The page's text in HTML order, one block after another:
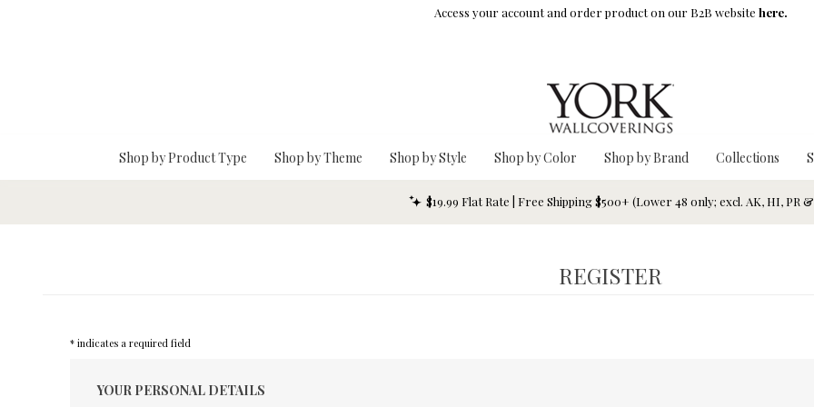
Access your account and order product on our B2B website here.
Shop by Product Type Shop by Theme Shop by Style Shop by Color Shop by Brand Collections
$19.99 Flat Rate | Free Shipping $500+ (Lower 48 only; excl. AK, HI, PR
REGISTER
* indicates a required field
YOUR PERSONAL DETAILS